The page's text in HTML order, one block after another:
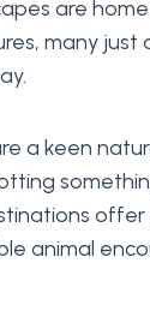
are
many just
a keen
offer
animal